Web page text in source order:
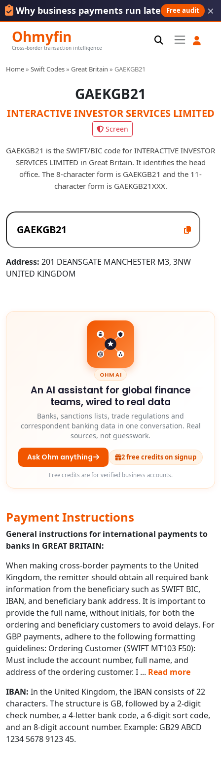
Why business payments run late Free audit ×
Ohmyfin
Cross-border transaction intelligence
Home» Swift Codes» Great Britain » GAEKGB21
GAEKGB21
INTERACTIVE INVESTOR SERVICES LIMITED
Screen
GAEKGB21 is the SWIFT/BIC code for INTERACTIVE INVESTOR
SERVICES LIMITED in Great Britain. It identifies the head
office. The 8-character form is GAEKGB21 and the 11-
character form is GAEKGB21XXX.
Address: 201 DEANSGATE MANCHESTER M3, 3NW
UNITED KINGDOM
OHM AI
An AI assistant for global finance
teams, wired to real data
Banks, sanctions lists, trade regulations and
correspondent banking data in one conversation. Real
sources, not guesswork.
Ask Ohm anything 2 free credits on signup
Free credits are for verified business accounts.
Payment Instructions
General instructions for international payments to
banks in GREAT BRITAIN:
When making cross-border payments to the United
Kingdom, the remitter should obtain all required bank
information from the beneficiary such as SWIFT BIC,
IBAN, and beneficiary bank address. It is important to
provide the full name, without initials, for both the
ordering and beneficiary customers to avoid delays. For
GBP payments, adhere to the following formatting
guidelines: Ordering Customer (SWIFT MT103 F50):
Must include the account number, full name, and
address of the ordering customer. I ... Read more
IBAN: In the United Kingdom, the IBAN consists of 22
characters. The structure is GB, followed by a 2-digit
check number, a 4-letter bank code, a 6-digit sort code,
and an 8-digit account number. Example: GB29 ABCD
1234 5678 9123 45.